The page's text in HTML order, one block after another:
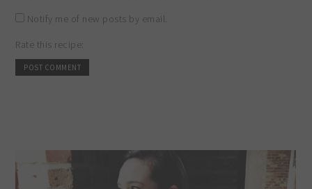
Notify me of new posts by email.
Rate this recipe: